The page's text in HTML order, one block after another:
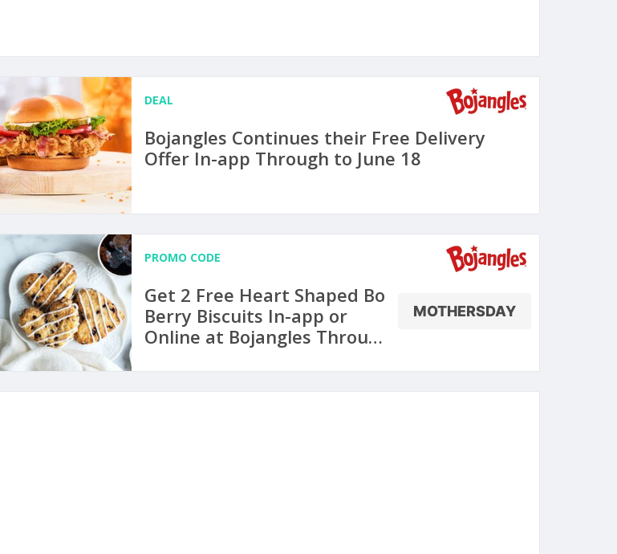
DEAL
Bojangles Continues their Free Delivery
Offer In-app Through to June 18
PROMO CODE
Get 2 Free Heart Shaped Bo
Berry Biscuits In-app or
Online at Bojangles Through
MOTHERSDAY